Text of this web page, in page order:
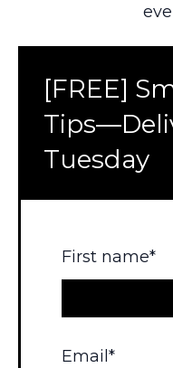
[FREE]
Tuesday
First name*
Email *